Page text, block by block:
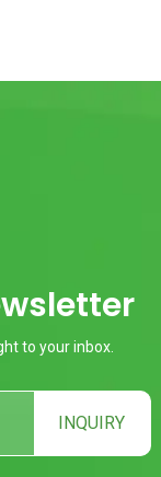
to your inbox.
INQUIRY